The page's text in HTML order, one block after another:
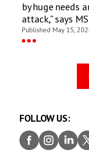
by huge needs
attack,” says
Published May 15,
FOLLOW US:
Faceb
ook
Insta
gram
Linke
dIn
er